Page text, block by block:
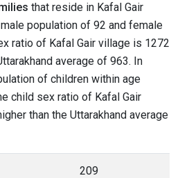
that reside in Kafal Gair
population of 92 and female
ratio of Kafal Gair village is 1272
average of 963. In
of children within age
child sex ratio of Kafal Gair
than the Uttarakhand average
209